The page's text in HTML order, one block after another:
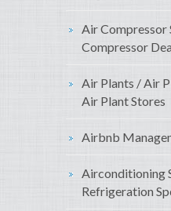
Air Compressor
Compressor
Air Plants / Air
Air Plant Stores
Airbnb
Airconditioning
Refrigeration